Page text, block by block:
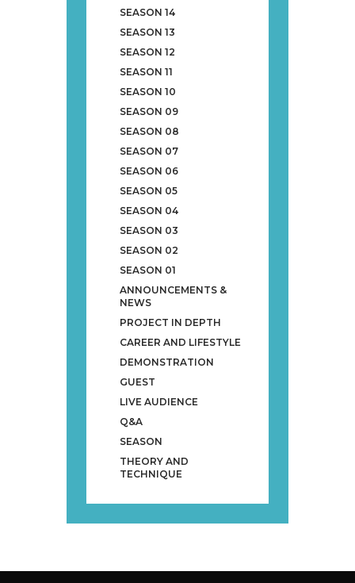
SEASON 14
SEASON 13
SEASON 12
SEASON 11
SEASON 10
SEASON 09
SEASON 08
SEASON 07
SEASON 06
SEASON 05
SEASON 04
SEASON 03
SEASON 02
SEASON 01
ANNOUNCEMENTS &
NEWS
PROJECT IN DEPTH
CAREER AND LIFESTYLE
DEMONSTRATION
GUEST
LIVE AUDIENCE
Q&A
SEASON
THEORY AND
TECHNIQUE